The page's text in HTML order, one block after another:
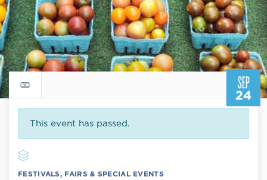
SEP
24
Return to events calendar
This event has passed.
FESTIVALS, FAIRS & SPECIAL EVENTS